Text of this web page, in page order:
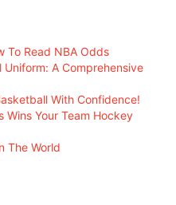
To Read NBA Odds
A Comprehensive
With Confidence!
Wins Your Team Hockey
The World